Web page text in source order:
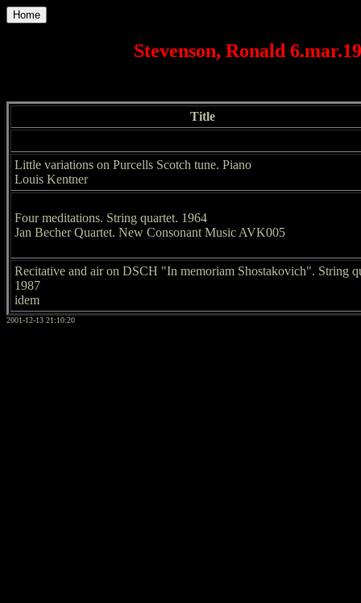
Home
Stevenson, Ronald
Title
Little variations on Purcells Scotch tune. Piano
Louis Kentner
Four meditations. String quartet. 1964
Jan Becher Quartet. New Consonant Music AVK005
Recitative and air on DSCH "In memoriam Shostakovich". String
1987
idem
2001-12-13 21:10:20